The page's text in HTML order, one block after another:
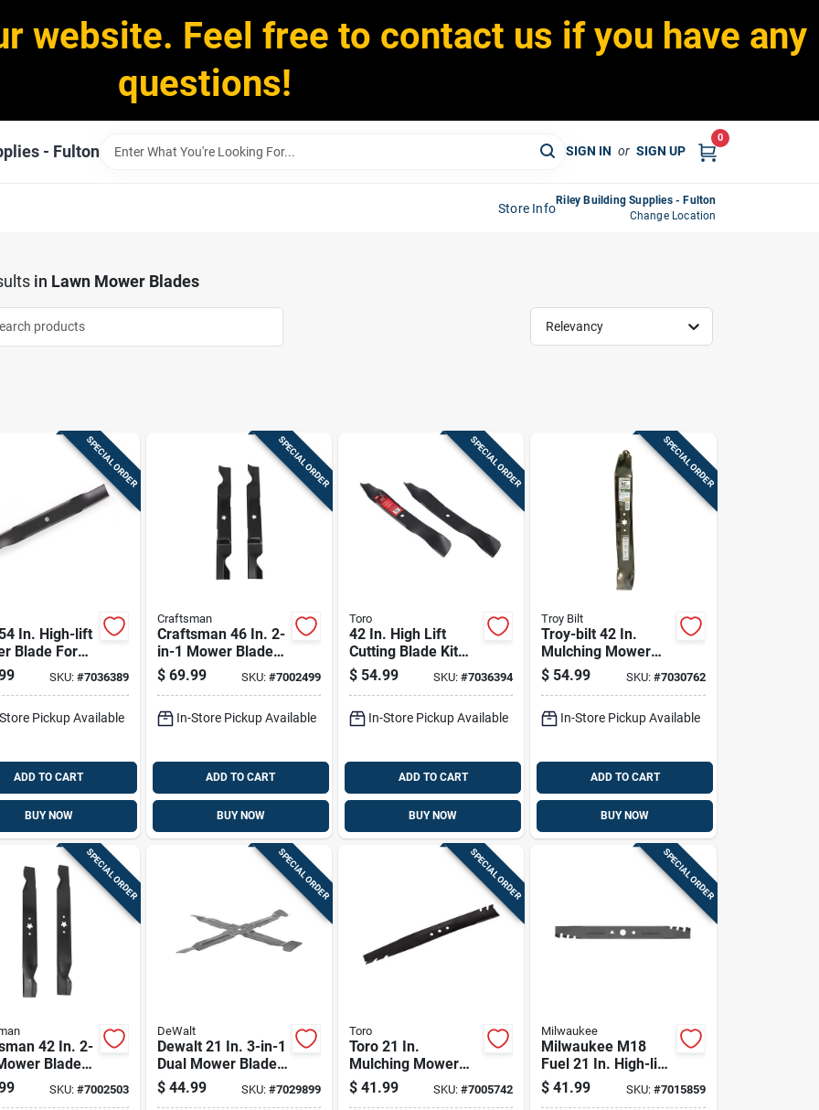
website. Feel free to contact us if you have any
questions!
- Fulton SIGN IN or SIGN UP
0
Store Info
Riley Building Supplies - Fulton
Change Location
in Lawn Mower Blades
Relevancy
SPECIAL ORDER
In. High-lift
Blade For
Mowers 3 Pk
SKU: #7036389
Pickup Available
ADD TO CART
BUY NOW
SPECIAL ORDER
Craftsman
Craftsman 46 In. 2-
in-1 Mower Blade
Set For Riding
Mowers 2 Pk
$ 69.99 SKU: #7002499
In-Store Pickup Available
ADD TO CART
BUY NOW
SPECIAL ORDER
Toro
42 In. High Lift
Cutting Blade Kit
For Timecutter
Zero-turn Mowers
$ 54.99 SKU:#7036394
In-Store Pickup Available
ADD TO CART
BUY NOW
SPECIAL ORDER
Troy Bilt
Troy-bilt 42 In.
Mulching Mower
Blade Set For
Riding Mowers 2 Pk
$ 54.99 SKU: #7030762
In-Store Pickup Available
ADD TO CART
BUY NOW
SPECIAL ORDER
42 In. 2-
Blade
Riding
2 Pk
SKU: #7002503
SPECIAL ORDER
DeWalt
Dewalt 21 In. 3-in-1
Dual Mower Blade
For Walk-behind
Mowers 1 Pk
$ 44.99 SKU: #7029899
SPECIAL ORDER
Toro
Toro 21 In.
Mulching Mower
Blade For Walk-
behind Mowers 1
$ 41.99 SKU:#7005742
SPECIAL ORDER
Milwaukee
Milwaukee M18
Fuel 21 In. High-lift
Mower Blade For
Walk-behind
$ 41.99 SKU: #7015859